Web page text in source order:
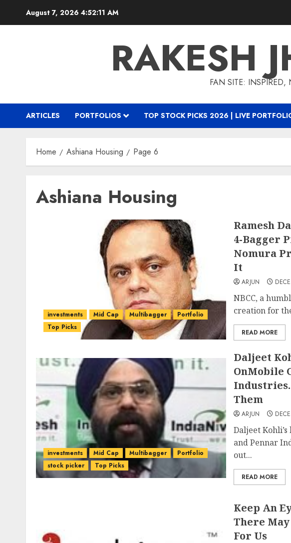
August 7, 2026 4:52:11 AM
RAKESH
FAN SITE: INSPIRED,
ARTICLES PORTFOLIOS TOP STOCK PICKS 2026 | LIVE
Home Ashiana Housing Page 6
Ashiana Housing
investments Mid Cap Multibagger
Portfolio
Top Picks
Ramesh
4-Bagger
Nomura
It
ARJUN
NBCC, a
creation for
READ MORE
investments Mid Cap Multibagger
Portfolio
stock picker
Top Picks
Daljeet
OnMobile
Industries.
Them
ARJUN
Daljeet
and Pennar
out...
READ MORE
Keep An
There
For Us